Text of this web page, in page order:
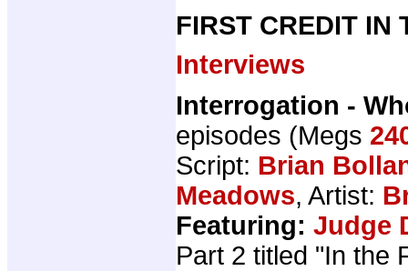
FIRST CREDIT IN
Interviews
Interrogation -
episodes (Megs
Script: Brian
Meadows, Artist:
Featuring: Judge
Part 2 titled "In the